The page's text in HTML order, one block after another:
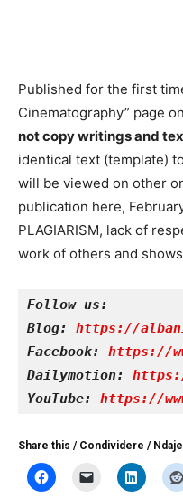
Published for the first
Cinematography” page
not copy writings and
identical text (template)
will be viewed on other
publication here,
PLAGIARISM, lack of
work of others and
Follow us:
Blog: https://
Facebook: https://
Dailymotion:
YouTube: https://
Share this / Condividere /